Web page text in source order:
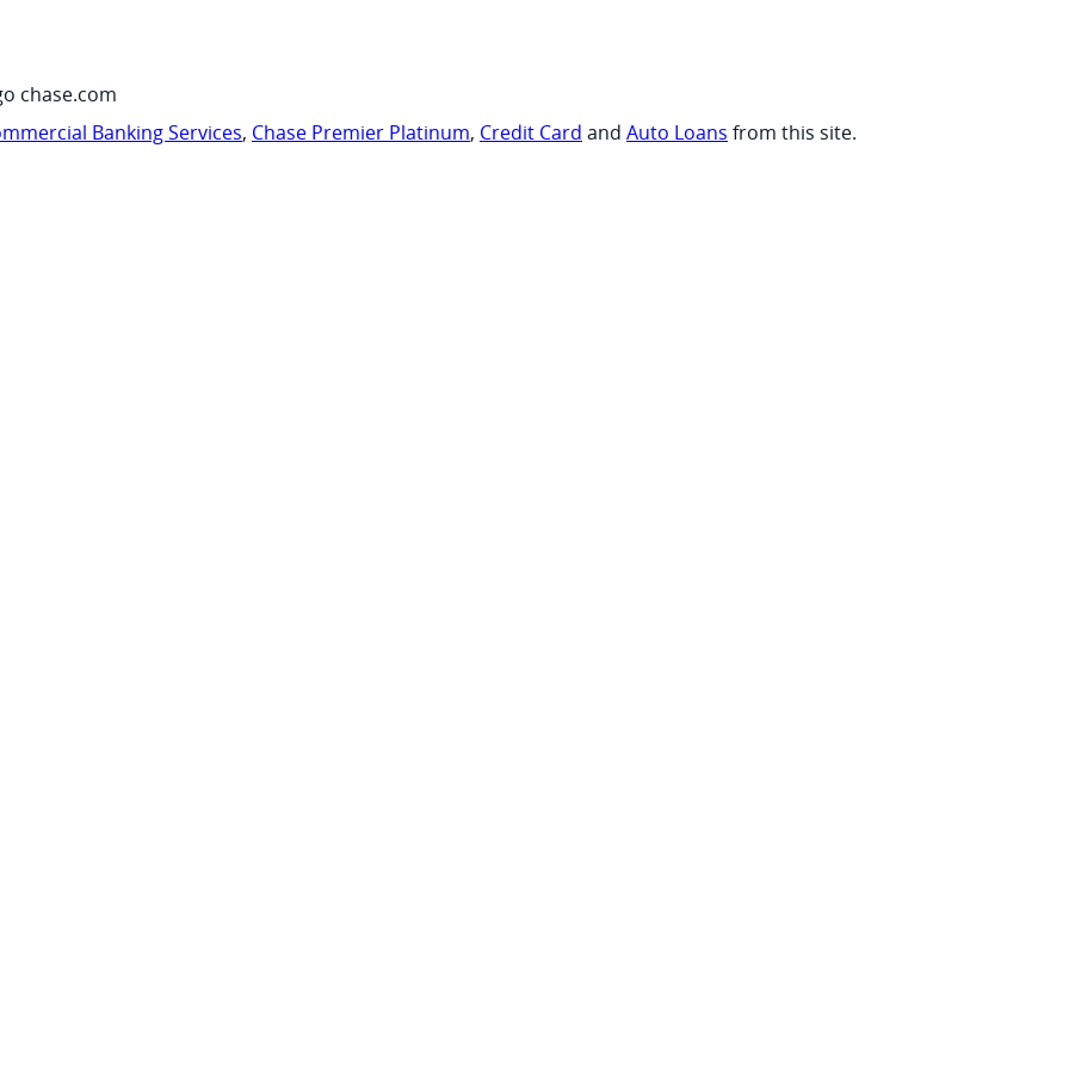
chase.com
Banking Services, Chase Premier Platinum, Credit Card and Auto Loans from this site.